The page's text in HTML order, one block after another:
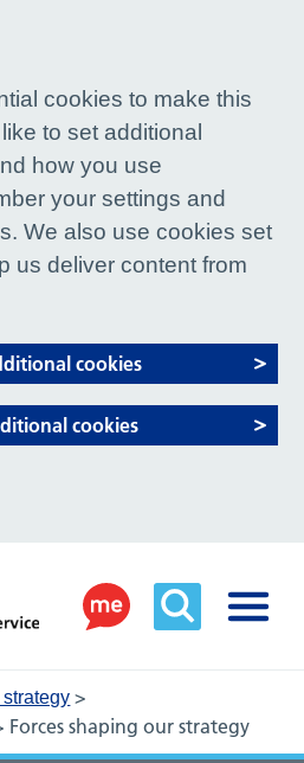
strategy >
Forces shaping our strategy
cookies to make this
to set additional
how you use
your settings and
We also use cookies set
us deliver content from
cookies
cookies